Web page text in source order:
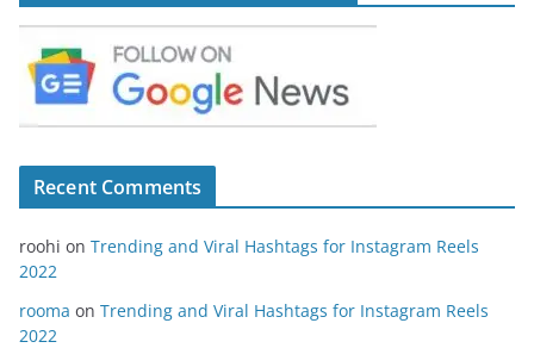
Recent Comments
roohi on Trending and Viral Hashtags for Instagram Reels
2022
rooma on Trending and Viral Hashtags for Instagram Reels
2022